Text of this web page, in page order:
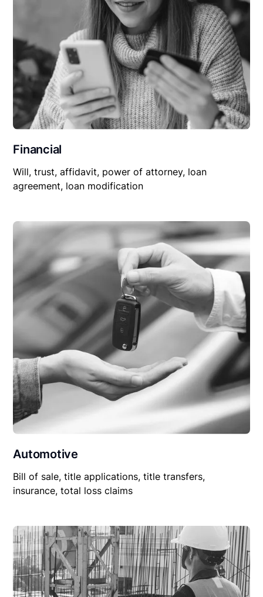
Financial
Will, trust, affidavit, power of attorney, loan
agreement, loan modification
Automotive
Bill of sale, title applications, title transfers,
insurance, total loss claims